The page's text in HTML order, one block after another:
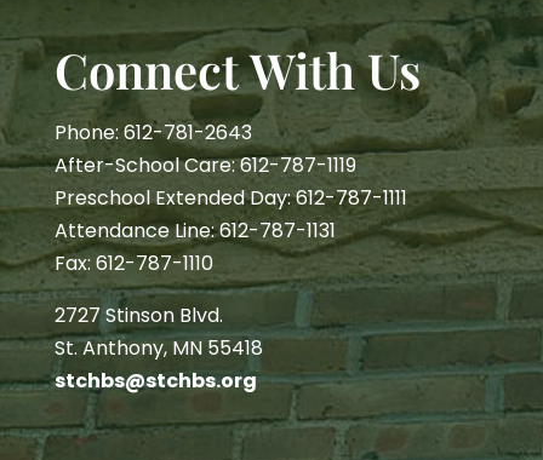
Connect With Us
Phone: 612-781-2643
After-School Care: 612-787-1119
Preschool Extended Day: 612-787-1111
Attendance Line: 612-787-1131
Fax: 612-787-1110
2727 Stinson Blvd.
St. Anthony, MN 55418
stchbs@stchbs.org